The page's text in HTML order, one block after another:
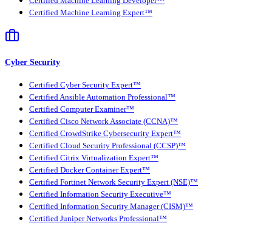
Certified Machine Learning Expert™
Cyber Security
Certified Cyber Security Expert™
Certified Ansible Automation Professional™
Certified Computer Examiner™
Certified Cisco Network Associate (CCNA)™
Certified CrowdStrike Cybersecurity Expert™
Certified Cloud Security Professional (CCSP)™
Certified Citrix Virtualization Expert™
Certified Docker Container Expert™
Certified Fortinet Network Security Expert (NSE)™
Certified Information Security Executive™
Certified Information Security Manager (CISM)™
Certified Juniper Networks Professional™